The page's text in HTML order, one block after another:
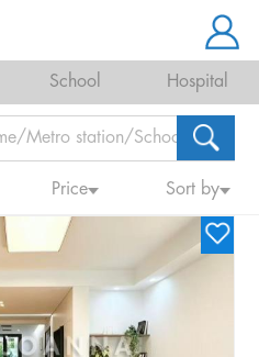
School Hospital
Price Sort by